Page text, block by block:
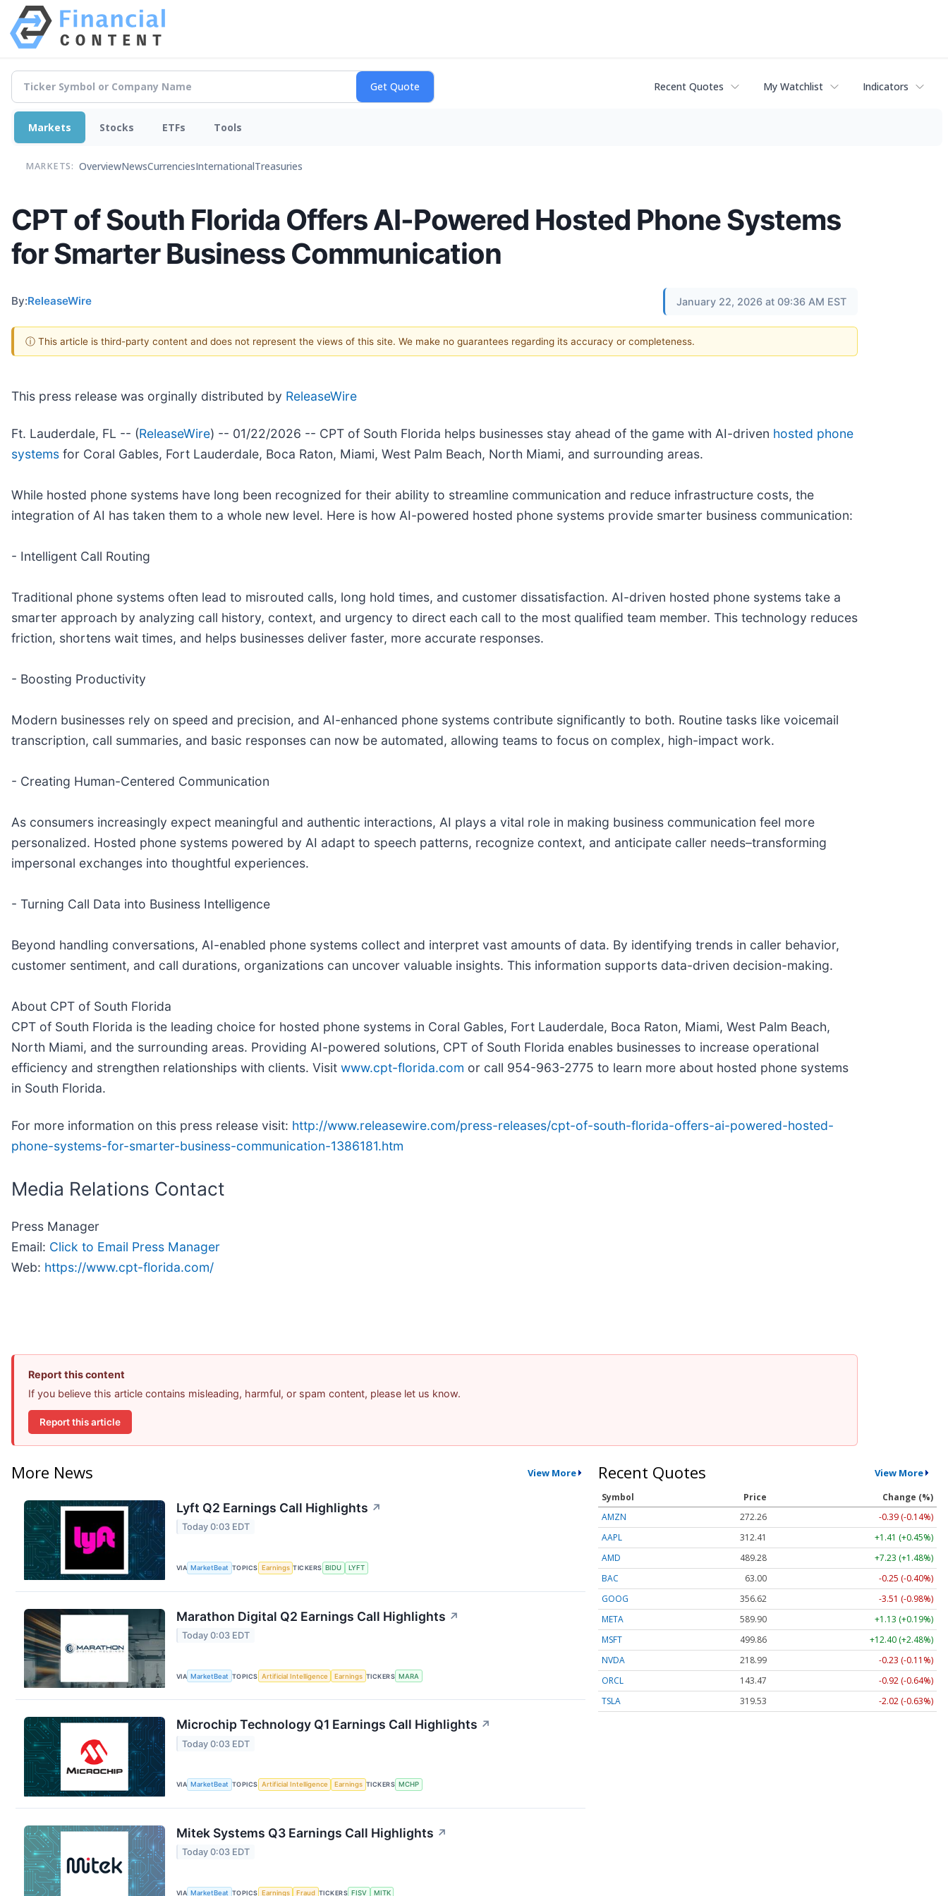
Recent Quotes My Watchlist Indicators
Markets Stocks ETFs Tools
MARKETS: OverviewNewsCurrenciesInternationalTreasuries
CPT of South Florida Offers AI-Powered Hosted Phone Systems
for Smarter Business Communication
By:ReleaseWire January 22, 2026 at 09:36 AM EST
ⓘ This article is third-party content and does not represent the views of this site. We make no guarantees regarding its accuracy or completeness.
This press release was orginally distributed by ReleaseWire
Ft. Lauderdale, FL -- (ReleaseWire) -- 01/22/2026 -- CPT of South Florida helps businesses stay ahead of the game with AI-driven hosted phone
systems for Coral Gables, Fort Lauderdale, Boca Raton, Miami, West Palm Beach, North Miami, and surrounding areas.
While hosted phone systems have long been recognized for their ability to streamline communication and reduce infrastructure costs, the
integration of AI has taken them to a whole new level. Here is how AI-powered hosted phone systems provide smarter business communication:
- Intelligent Call Routing
Traditional phone systems often lead to misrouted calls, long hold times, and customer dissatisfaction. AI-driven hosted phone systems take a
smarter approach by analyzing call history, context, and urgency to direct each call to the most qualified team member. This technology reduces
friction, shortens wait times, and helps businesses deliver faster, more accurate responses.
- Boosting Productivity
Modern businesses rely on speed and precision, and AI-enhanced phone systems contribute significantly to both. Routine tasks like voicemail
transcription, call summaries, and basic responses can now be automated, allowing teams to focus on complex, high-impact work.
- Creating Human-Centered Communication
As consumers increasingly expect meaningful and authentic interactions, AI plays a vital role in making business communication feel more
personalized. Hosted phone systems powered by AI adapt to speech patterns, recognize context, and anticipate caller needs–transforming
impersonal exchanges into thoughtful experiences.
- Turning Call Data into Business Intelligence
Beyond handling conversations, AI-enabled phone systems collect and interpret vast amounts of data. By identifying trends in caller behavior,
customer sentiment, and call durations, organizations can uncover valuable insights. This information supports data-driven decision-making.
About CPT of South Florida
CPT of South Florida is the leading choice for hosted phone systems in Coral Gables, Fort Lauderdale, Boca Raton, Miami, West Palm Beach,
North Miami, and the surrounding areas. Providing AI-powered solutions, CPT of South Florida enables businesses to increase operational
efficiency and strengthen relationships with clients. Visit www.cpt-florida.com or call 954-963-2775 to learn more about hosted phone systems
in South Florida.
For more information on this press release visit: http://www.releasewire.com/press-releases/cpt-of-south-florida-offers-ai-powered-hosted-
phone-systems-for-smarter-business-communication-1386181.htm
Media Relations Contact
Press Manager
Email: Click to Email Press Manager
Web: https://www.cpt-florida.com/
Report this content
If you believe this article contains misleading, harmful, or spam content, please let us know.
Report this article
More News View More
Lyft Q2 Earnings Call Highlights ↗
Today 0:03 EDT
VIA MarketBeat TOPICS Earnings TICKERS BIDU LYFT
Marathon Digital Q2 Earnings Call Highlights ↗
Today 0:03 EDT
VIA MarketBeat TOPICS Artificial Intelligence Earnings TICKERS MARA
Microchip Technology Q1 Earnings Call Highlights ↗
Today 0:03 EDT
VIA MarketBeat TOPICS Artificial Intelligence Earnings TICKERS MCHP
Mitek Systems Q3 Earnings Call Highlights ↗
Today 0:03 EDT
VIA MarketBeat TOPICS Earnings Fraud TICKERS FISV MITK
Recent Quotes View More
Symbol Price
Change (%)
AMZN
272.26
-0.39 (-0.14%)
AAPL
312.41
+1.41 (+0.45%)
AMD
489.28
+7.23 (+1.48%)
BAC
63.00
-0.25 (-0.40%)
GOOG
356.62
-3.51 (-0.98%)
META
589.90
+1.13 (+0.19%)
MSFT
499.86
+12.40 (+2.48%)
NVDA
218.99
-0.23 (-0.11%)
ORCL
143.47
-0.92 (-0.64%)
TSLA
319.53 -2.02 (-0.63%)